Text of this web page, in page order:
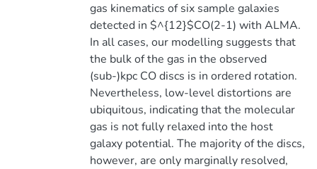
gas kinematics of six sample galaxies
detected in $^{12}$CO(2-1) with ALMA.
In all cases, our modelling suggests that
the bulk of the gas in the observed
(sub-)kpc CO discs is in ordered rotation.
Nevertheless, low-level distortions are
ubiquitous, indicating that the molecular
gas is not fully relaxed into the host
galaxy potential. The majority of the discs,
however, are only marginally resolved,